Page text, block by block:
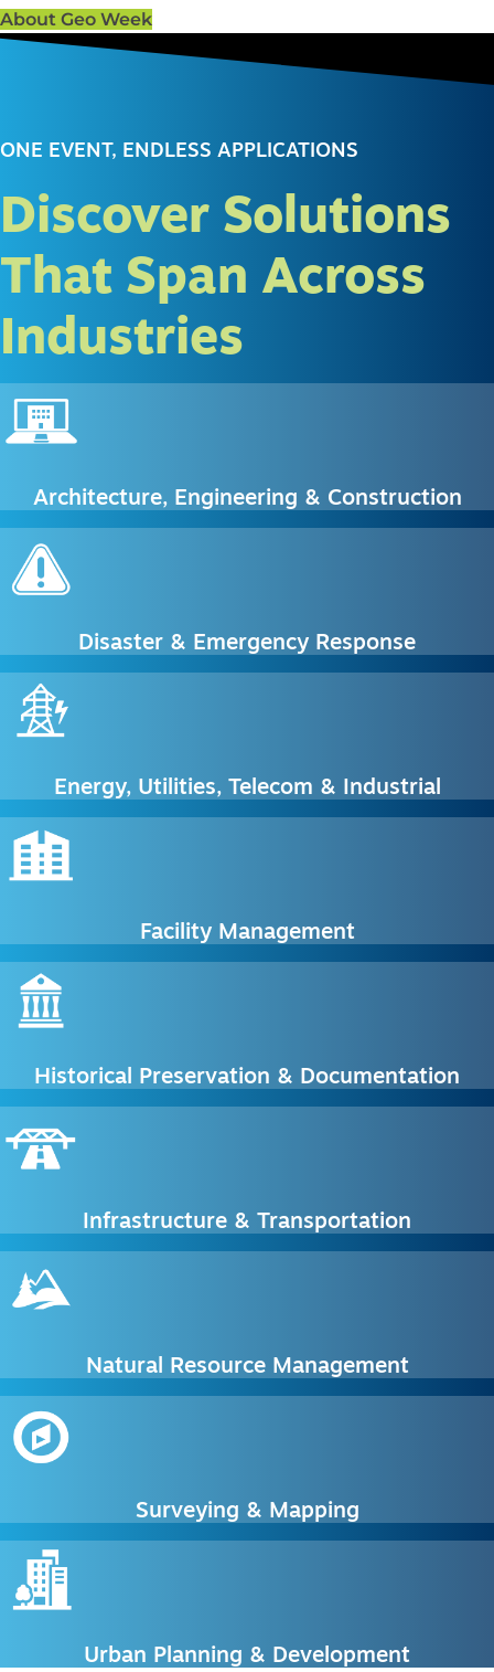
About Geo Week
ONE EVENT, ENDLESS APPLICATIONS
Discover Solutions
That Span Across
Industries
Architecture, Engineering & Construction
Disaster & Emergency Response
Energy, Utilities, Telecom & Industrial
Facility Management
Historical Preservation & Documentation
Infrastructure & Transportation
Natural Resource Management
Surveying & Mapping
Urban Planning & Development